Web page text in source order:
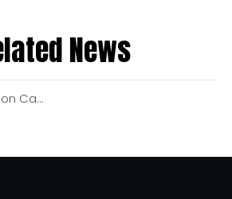
News
Top 10 USB Extension Cable Manufacturers in China